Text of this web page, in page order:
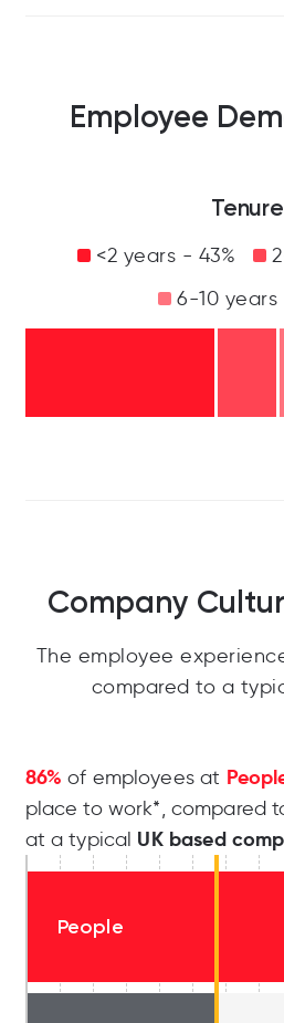
Employee
Tenure
<2 years - 43%
6-10 years
Company
The employee
compared to a
86% of employees at
place to work*, compared
at a typical UK based
People